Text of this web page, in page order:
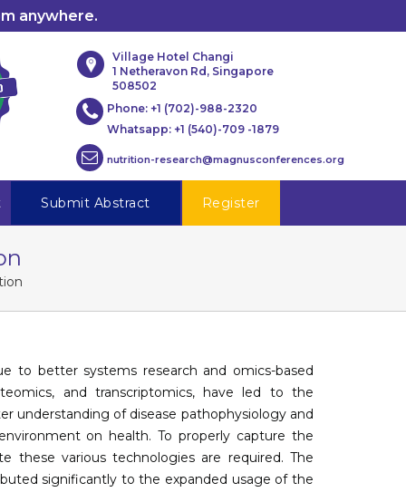
anywhere.
Village Hotel Changi
1 Netheravon Rd, Singapore
508502
Phone: +1 (702)-988-2320
Whatsapp: +1 (540)-709 -1879
nutrition-research@magnusconferences.org
Submit Abstract Register
to better systems research and omics-based
and transcriptomics, have led to the
understanding of disease pathophysiology and
on health. To properly capture the
these various technologies are required. The
significantly to the expanded usage of the